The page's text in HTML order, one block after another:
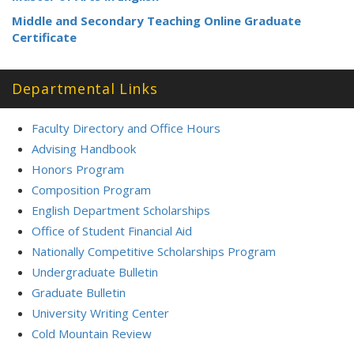
Middle and Secondary Teaching Online Graduate
Certificate
Departmental Links
Faculty Directory and Office Hours
Advising Handbook
Honors Program
Composition Program
English Department Scholarships
Office of Student Financial Aid
Nationally Competitive Scholarships Program
Undergraduate Bulletin
Graduate Bulletin
University Writing Center
Cold Mountain Review